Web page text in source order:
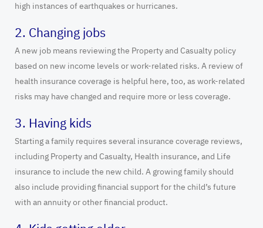
high instances of earthquakes or hurricanes.
2. Changing jobs
A new job means reviewing the Property and Casualty policy
based on new income levels or work-related risks. A review of
health insurance coverage is helpful here, too, as work-related
risks may have changed and require more or less coverage.
3. Having kids
Starting a family requires several insurance coverage reviews,
including Property and Casualty, Health insurance, and Life
insurance to include the new child. A growing family should
also include providing financial support for the child’s future
with an annuity or other financial product.